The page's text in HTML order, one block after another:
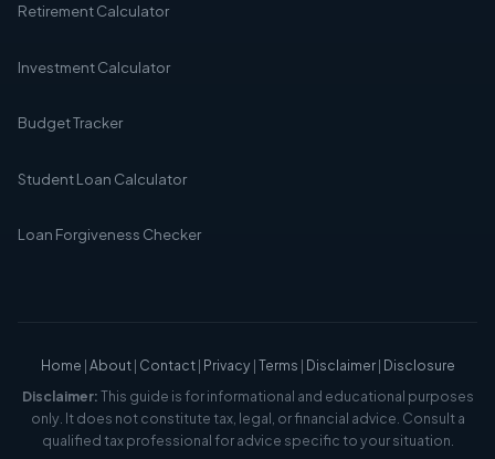
Retirement Calculator
Investment Calculator
Budget Tracker
Student Loan Calculator
Loan Forgiveness Checker
Home |About| Contact| Privacy|Terms | Disclaimer| Disclosure
Disclaimer:This guide is for informational and educational purposes
only. It does not constitute tax, legal, or financial advice. Consult a
qualified tax professional for advice specific to your situation.